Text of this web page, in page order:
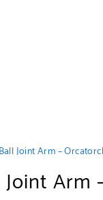
Joint Arm –
Joint